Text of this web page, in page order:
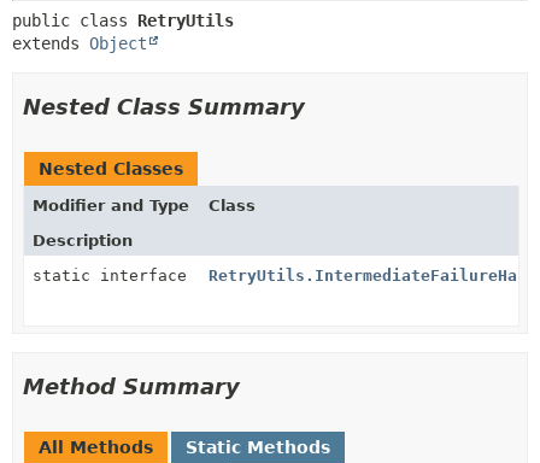
public class RetryUtils
extends Object
Nested Class Summary
Nested Classes
Modifier and Type
Class
Description
static interface
Method Summary
All Methods
Static Methods